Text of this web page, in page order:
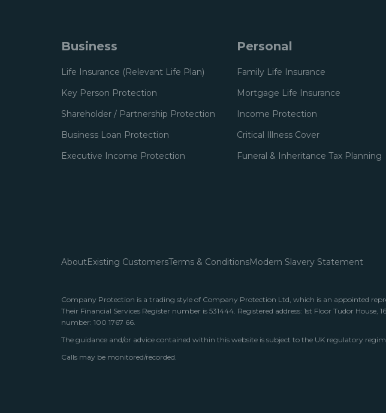
Business
Life Insurance (Relevant Life Plan)
Key Person Protection
Shareholder / Partnership Protection
Business Loan Protection
Executive Income Protection
Personal
Family Life Insurance
Mortgage Life Insurance
Income Protection
Critical Illness Cover
Funeral & Inheritance Tax Planning
AboutExisting CustomersTerms & ConditionsModern Slavery Statement
Company Protection is a trading style of Company Protection Ltd, which is an appointed
Their Financial Services Register number is 531444. Registered address: 1st Floor Tudor
number: 100 1767 66.
The guidance and/or advice contained within this website is subject to the UK regulatory
Calls may be monitored/recorded.